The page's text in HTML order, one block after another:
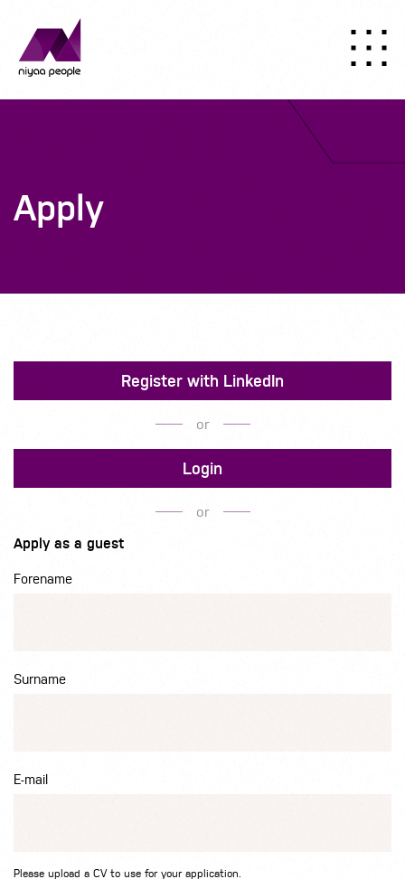
Apply
Register with LinkedIn
or
Login
or
Apply as a guest
Forename
Surname
E-mail
Please upload a CV to use for your application.